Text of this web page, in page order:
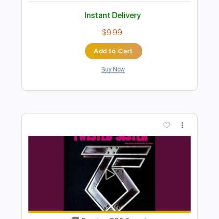
Hello Turn Your Radio On
Duesenberger
Includes Rhythm Tracks 🎶
Inc. Chords
Inc. Vocals
Horn Charts Tin Whistle
Oboe
Sheet Music 🎹
Instant Delivery
$9.99